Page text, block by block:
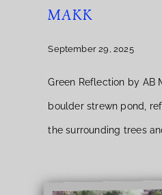
MAKK
September 29, 2025
Green Reflection by AB
boulder strewn pond,
the surrounding trees